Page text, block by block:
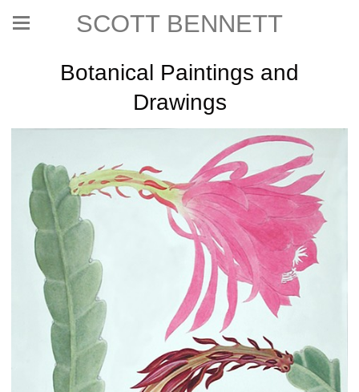
SCOTT BENNETT
Botanical Paintings and
Drawings